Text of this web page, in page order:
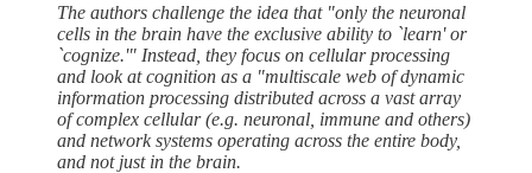
The authors challenge the idea that "only the neuronal
cells in the brain have the exclusive ability to `learn' or
`cognize.'" Instead, they focus on cellular processing
and look at cognition as a "multiscale web of dynamic
information processing distributed across a vast array
of complex cellular (e.g. neuronal, immune and others)
and network systems operating across the entire body,
and not just in the brain.